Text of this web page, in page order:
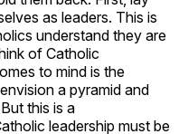
as leaders. This is
understand they are
of Catholic
to mind is the
a pyramid and
this is a
leadership must be